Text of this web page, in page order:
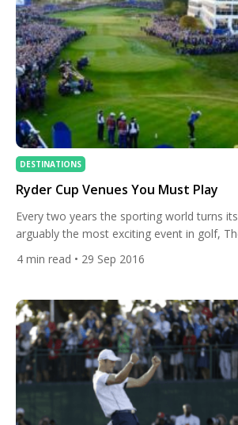
DESTINATIONS
Ryder Cup Venues You Must Play
Every two years the sporting world turns
arguably the most exciting event in golf,
Europe versus USA is an incredible
take a look at some of the greatest
[…]
4 min read • 29 Sep 2016